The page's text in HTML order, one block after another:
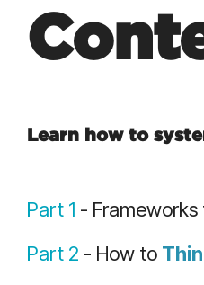
Learn how to
Part 1 -
Part 2 - How to